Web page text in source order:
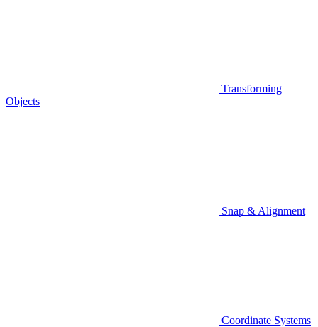
Transforming
Objects
Snap & Alignment
Coordinate Systems